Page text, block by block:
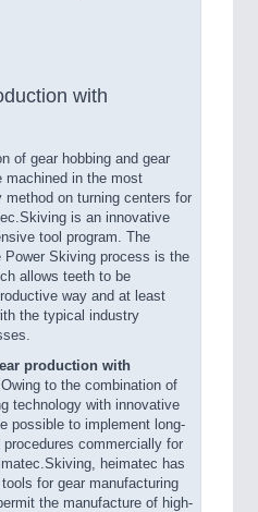
with
of gear hobbing and gear
machined in the most
method on turning centers for
is an innovative
tool program. The
Power Skiving process is the
allows teeth to be
way and at least
the typical industry
production with
Owing to the combination of
technology with innovative
possible to implement long-
commercially for
heimatec has
for gear manufacturing
the manufacture of high-